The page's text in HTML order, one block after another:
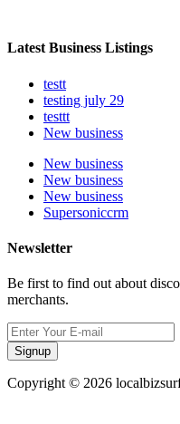
Latest Business Listings
testt
testing july 29
testtt
New business
New business
New business
New business
Supersoniccrm
Newsletter
Be first to find out about
merchants.
Signup
Copyright © 2026